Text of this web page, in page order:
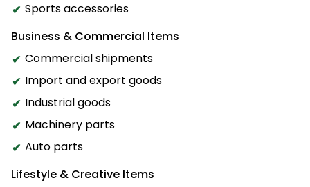
Sports accessories
Business & Commercial Items
Commercial shipments
Import and export goods
Industrial goods
Machinery parts
Auto parts
Lifestyle & Creative Items